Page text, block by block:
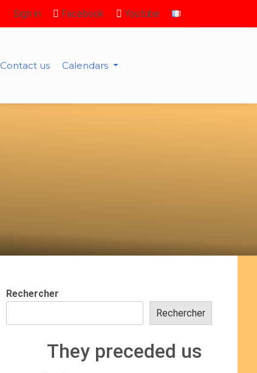
Sign in Facebook Youtube
Contact us Calendars
Rechercher
Rechercher
They preceded us